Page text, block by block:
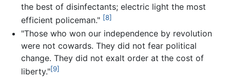
the best of disinfectants; electric light the most
efficient policeman." [8]
"Those who won our independence by revolution
were not cowards. They did not fear political
change. They did not exalt order at the cost of
liberty."[9]